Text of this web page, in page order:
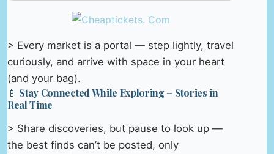
> Every market is a portal — step lightly, travel
curiously, and arrive with space in your heart
(and your bag).
📱 Stay Connected While Exploring – Stories in
Real Time
> Share discoveries, but pause to look up —
the best finds can’t be posted, only